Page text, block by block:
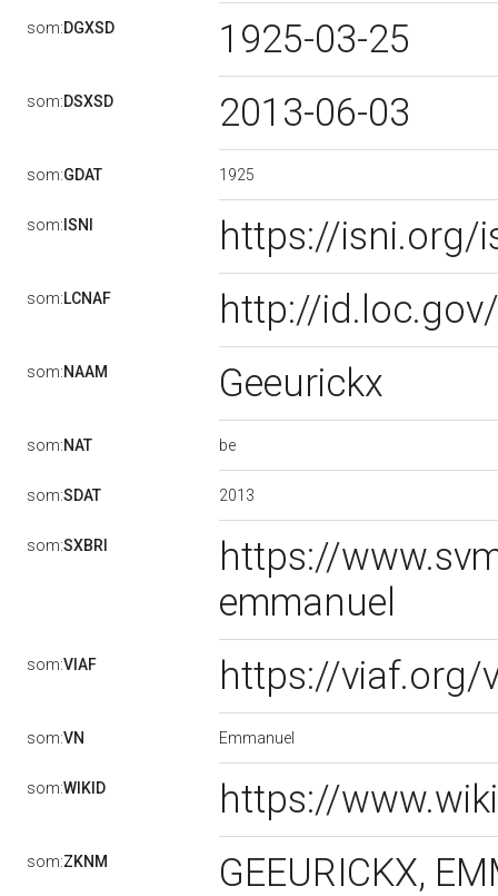
som:DGXSD 1925-03-25
som:DSXSD 2013-06-03
som:GDAT 1925
som: ISNI https://isni.org/
som:LCNAF http://
som:NAAM Geeurickx
som:NAT be
som:SDAT 2013
som:SXBRI
https://
emmanuel
som:VIAF https://
som:VN Emmanuel
som:WIKID https://
som:ZKNM GEEURICKX,